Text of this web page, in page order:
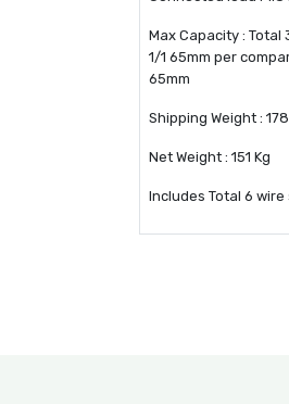
Max Capacity : Total
1/1 65mm per
65mm
Shipping Weight :
Net Weight : 151 Kg
Includes Total 6 wire